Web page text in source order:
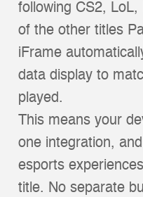
following CS2,
of the other titles
iFrame
data display to
played.
This means your
one integration,
esports
title. No separate